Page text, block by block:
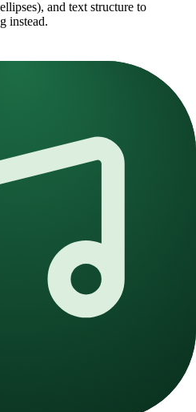
and text structure to
instead.
for v3 is voice selection. The
to your desired delivery. For
respond well to a
expressive voices, include a
consistent emotion throughout the
tend to be more stable across
a reliable baseline.
setting in v3. It controls